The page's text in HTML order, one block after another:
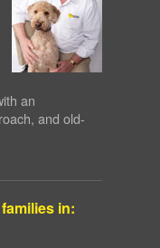
an
and old-
in: